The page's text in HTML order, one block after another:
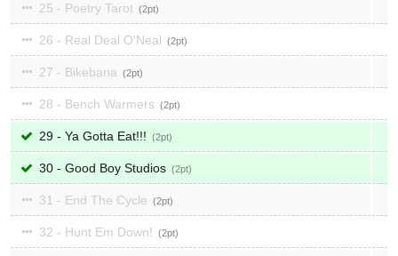
25 - Poetry Tarot 2
26 - Real Deal O'Neal 2
27 - Bikebana 2
28 - Bench Warmers 2
29 - Ya Gotta Eat!!! 2
30 - Good Boy Studios 2
31 - End The Cycle 2
32 - Hunt Em Down! 2